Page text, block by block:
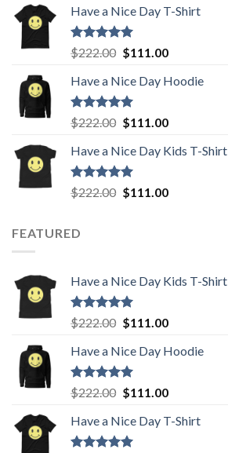
was:
$222.00.
is:
Have a Nice Day T-Shirt
Rated5.00
out of 5
$222.00 Original
was:
$222.00.
$111.00Current
is:
Have a Nice Day Hoodie
Rated5.00
out of 5
$222.00 Original
was:
$222.00.
$111.00Current
is:
Have a Nice Day Kids T-Shirt
Rated5.00
out of 5
$222.00 Original
$111.00Current
FEATURED
Have a Nice Day Kids T-Shirt
Rated5.00
out of 5
$222.00 Original
was:
$222.00.
$111.00Current
is:
Have a Nice Day Hoodie
Rated5.00
out of 5
$222.00 Original
was:
$222.00.
$111.00Current
is:
Have a Nice Day T-Shirt